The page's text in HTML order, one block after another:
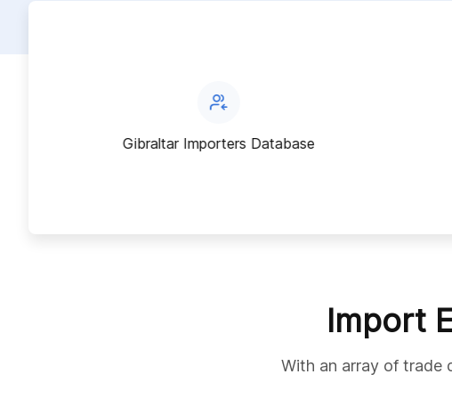
Gibraltar Importers Database
Import
With an array of trade